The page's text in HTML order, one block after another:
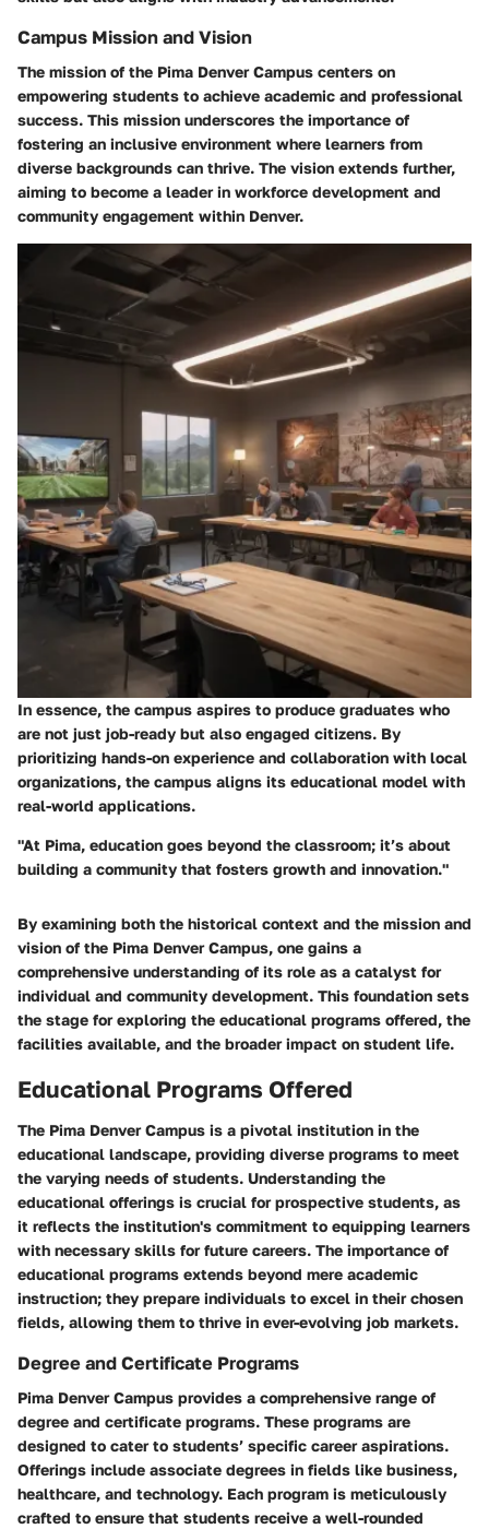
Campus Mission and Vision
The mission of the Pima Denver Campus centers on
empowering students to achieve academic and professional
success. This mission underscores the importance of
fostering an inclusive environment where learners from
diverse backgrounds can thrive. The vision extends further,
aiming to become a leader in workforce development and
community engagement within Denver.
In essence, the campus aspires to produce graduates who
are not just job-ready but also engaged citizens. By
prioritizing hands-on experience and collaboration with local
organizations, the campus aligns its educational model with
real-world applications.
"At Pima, education goes beyond the classroom; it’s about
building a community that fosters growth and innovation."
By examining both the historical context and the mission and
vision of the Pima Denver Campus, one gains a
comprehensive understanding of its role as a catalyst for
individual and community development. This foundation sets
the stage for exploring the educational programs offered, the
facilities available, and the broader impact on student life.
Educational Programs Offered
The Pima Denver Campus is a pivotal institution in the
educational landscape, providing diverse programs to meet
the varying needs of students. Understanding the
educational offerings is crucial for prospective students, as
it reflects the institution's commitment to equipping learners
with necessary skills for future careers. The importance of
educational programs extends beyond mere academic
instruction; they prepare individuals to excel in their chosen
fields, allowing them to thrive in ever-evolving job markets.
Degree and Certificate Programs
Pima Denver Campus provides a comprehensive range of
degree and certificate programs. These programs are
designed to cater to students’ specific career aspirations.
Offerings include associate degrees in fields like business,
healthcare, and technology. Each program is meticulously
crafted to ensure that students receive a well-rounded